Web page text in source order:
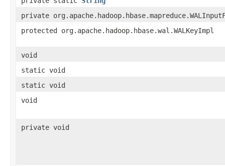
private
protected org.apache.hadoop.hbase.wal.WALKeyImpl
void
static void
static void
void
private void